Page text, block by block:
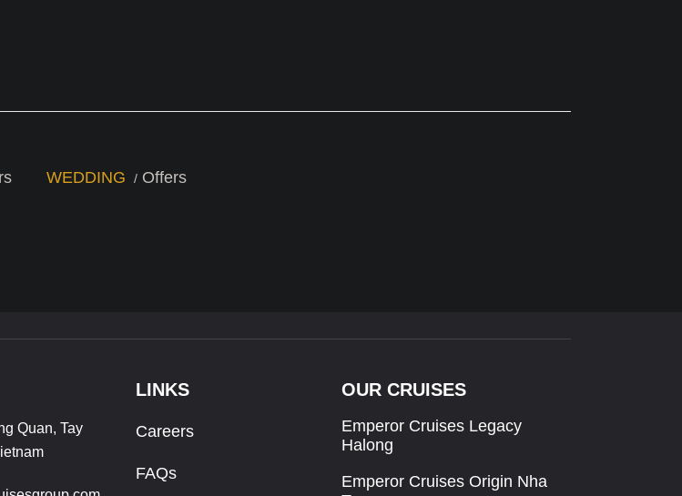
Offers
WEDDING
Quan, Tay
LINKS
Careers
FAQs
OUR CRUISES
Emperor Cruises Legacy
Halong
Emperor Cruises Origin Nha